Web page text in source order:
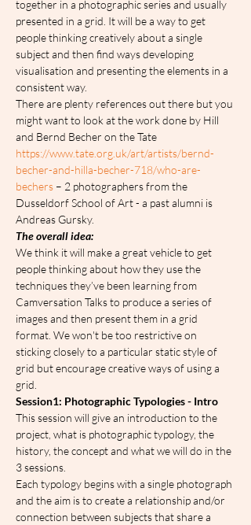
together in a photographic series and usually
presented in a grid. It will be a way to get
people thinking creatively about a single
subject and then find ways developing
visualisation and presenting the elements in a
consistent way.
There are plenty references out there but you
might want to look at the work done by Hill
and Bernd Becher on the Tate
https://www.tate.org.uk/art/artists/bernd-
becher-and-hilla-becher-718/who-are-
bechers – 2 photographers from the
Dusseldorf School of Art - a past alumni is
Andreas Gursky.
The overall idea:
We think it will make a great vehicle to get
people thinking about how they use the
techniques they’ve been learning from
Camversation Talks to produce a series of
images and then present them in a grid
format. We won't be too restrictive on
sticking closely to a particular static style of
grid but encourage creative ways of using a
grid.
Session1: Photographic Typologies - Intro
This session will give an introduction to the
project, what is photographic typology, the
history, the concept and what we will do in the
3 sessions.
Each typology begins with a single photograph
and the aim is to create a relationship and/or
connection between subjects that share a